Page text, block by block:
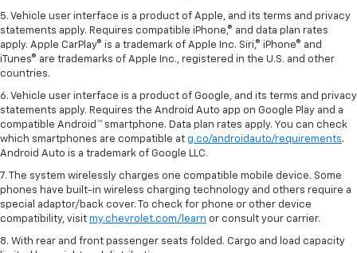
5. Vehicle user interface is a product of Apple, and its terms and privacy
statements apply. Requires compatible iPhone,® and data plan rates
apply. Apple CarPlay® is a trademark of Apple Inc. Siri,® iPhone® and
iTunes® are trademarks of Apple Inc., registered in the U.S. and other
countries.
6. Vehicle user interface is a product of Google, and its terms and privacy
statements apply. Requires the Android Auto app on Google Play and a
compatible Android™ smartphone. Data plan rates apply. You can check
which smartphones are compatible at g.co/androidauto/requirements.
Android Auto is a trademark of Google LLC.
7. The system wirelessly charges one compatible mobile device. Some
phones have built-in wireless charging technology and others require a
special adaptor/back cover. To check for phone or other device
compatibility, visit my.chevrolet.com/learn or consult your carrier.
8. With rear and front passenger seats folded. Cargo and load capacity